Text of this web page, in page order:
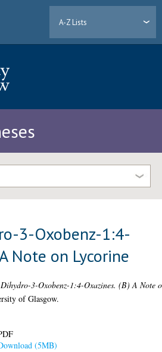
A-Z Lists
3-Oxobenz-1:4-
Note on Lycorine
3-Oxobenz-1:4-Oxazines. (B) A Note
of Glasgow.
(5MB)